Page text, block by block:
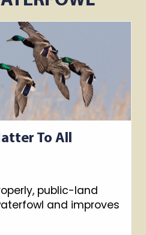
To All
public-land
and improves